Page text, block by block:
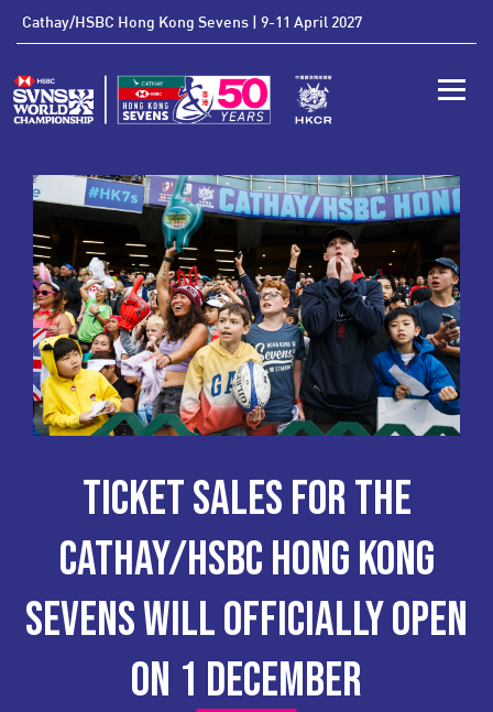
Cathay/HSBC Hong Kong Sevens | 9-11 April 2027
TICKET SALES FOR THE
CATHAY/HSBC HONG KONG
SEVENS WILL OFFICIALLY OPEN
ON 1 DECEMBER